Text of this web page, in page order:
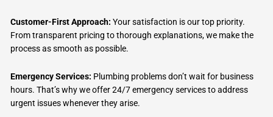
Customer-First Approach:Your satisfaction is our top priority.
From transparent pricing to thorough explanations, we make the
process as smooth as possible.
Emergency Services: Plumbing problems don’t wait for business
hours. That’s why we offer 24/7 emergency services to address
urgent issues whenever they arise.